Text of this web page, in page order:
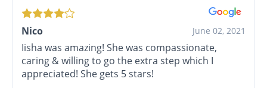
Nico June 02, 2021
Iisha was amazing! She was compassionate,
caring & willing to go the extra step which I
appreciated! She gets 5 stars!